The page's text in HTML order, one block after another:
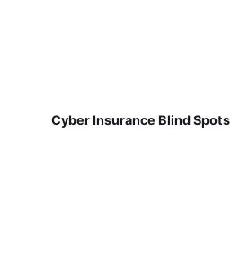
Cyber Insurance Blind Spots